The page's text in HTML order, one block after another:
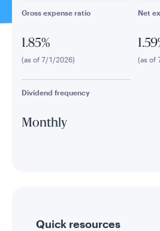
Gross expense ratio
1.85%
(as of 7/1/2026)
Net
(as of
Dividend frequency
Monthly
Quick resources